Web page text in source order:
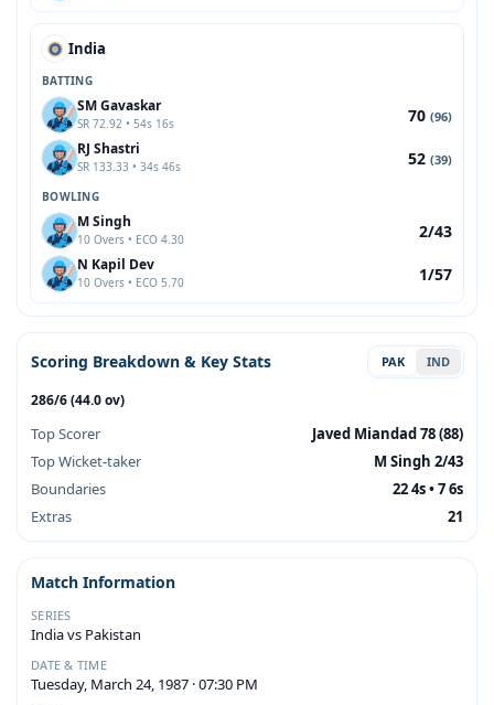
India
BATTING
SM Gavaskar
SR 72.92 • 54s 16s 70 (96)
RJ Shastri
SR 133.33 • 34s 46s 52 (39)
BOWLING
M Singh
10 Overs • ECO 4.30 2/43
N Kapil Dev
10 Overs • ECO 5.70 1/57
Scoring Breakdown & Key Stats PAK IND
286/6 (44.0 ov)
Top Scorer
Javed Miandad 78 (88)
Top Wicket-taker
M Singh 2/43
Boundaries
22 4s • 7 6s
Extras
21
Match Information
SERIES
India vs Pakistan
DATE & TIME
Tuesday, March 24, 1987 · 07:30 PM